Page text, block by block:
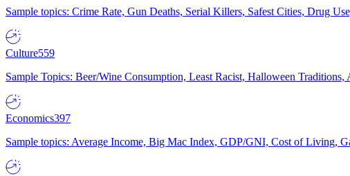
Sample topics: Crime Rate, Gun Deaths, Serial Killers, Safest Cities, Drug
Culture559
Sample Topics: Beer/Wine Consumption, Least Racist, Halloween Traditions,
Economics397
Sample topics: Average Income, Big Mac Index, GDP/GNI, Cost of Living,